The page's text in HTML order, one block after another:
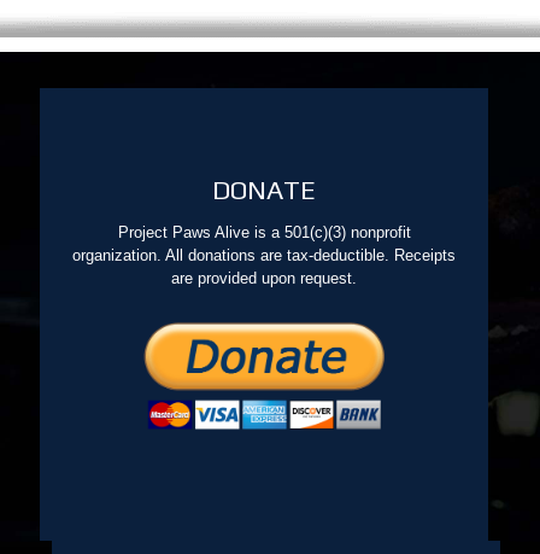
DONATE
Project Paws Alive is a 501(c)(3) nonprofit
organization. All donations are tax-deductible. Receipts
are provided upon request.